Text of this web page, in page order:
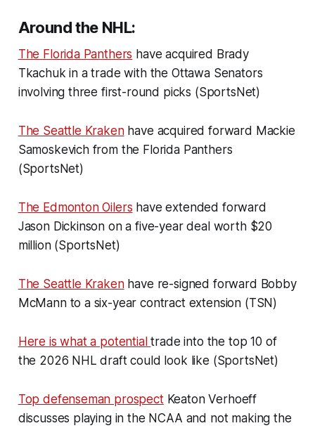
Around the NHL:
The Florida Panthers have acquired Brady
Tkachuk in a trade with the Ottawa Senators
involving three first-round picks (SportsNet)
The Seattle Krakenhave acquired forward Mackie
Samoskevich from the Florida Panthers
(SportsNet)
The Edmonton Oilers have extended forward
Jason Dickinson on a five-year deal worth $20
million (SportsNet)
The Seattle Krakenhave re-signed forward Bobby
McMann to a six-year contract extension (TSN)
Here is what a potentialtrade into the top 10 of
the 2026 NHL draft could look like (SportsNet)
Top defenseman prospectKeaton Verhoeff
discusses playing in the NCAA and not making the